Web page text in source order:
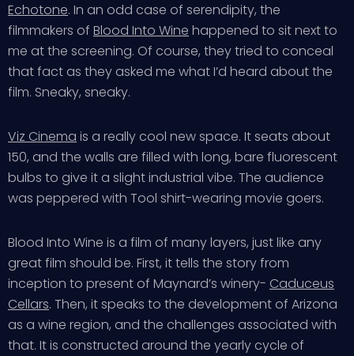
Echotone. In an odd case of serendipity, the
filmmakers of Blood Into Wine happened to sit next to
me at the screening. Of course, they tried to conceal
that fact as they asked me what I’d heard about the
film. Sneaky, sneaky.
Viz Cinema is a really cool new space. It seats about
150, and the walls are filled with long, bare fluorescent
bulbs to give it a slight industrial vibe. The audience
was peppered with Tool shirt-wearing movie goers.
Blood Into Wine is a film of many layers, just like any
great film should be. First, it tells the story from
inception to present of Maynard’s winery- Caduceus
Cellars. Then, it speaks to the development of Arizona
as a wine region, and the challenges associated with
that. It is constructed around the yearly cycle of